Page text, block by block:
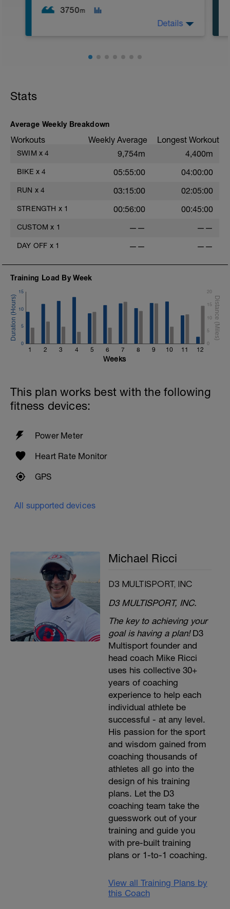
3. Squat Rows
3. 1 leg squat (Bulgarian Lunge)
v=alXZxMg9HwI
2. https://www.youtube.com/watch?
v=pWlXtEdtleE
3750m
Details
Stats
Average Weekly Breakdown
Workouts Weekly Average Longest Workout
SWIM x 4 9,754m 4,400m
BIKE x 4 05:55:00 04:00:00
RUN x 4 03:15:00 02:05:00
STRENGTH x 1 00:56:00 00:45:00
CUSTOM x 1 —— ——
DAY OFF x 1 —— ——
Training Load By Week
1 2 3 4 5 6 7 8 9 10 11 12
0
5
10
15
0
5
10
15
20
Weeks
This plan works best with the following
fitness devices:
Power Meter
Heart Rate Monitor
GPS
All supported devices
Michael Ricci
D3 MULTISPORT, INC
D3 MULTISPORT, INC.
The key to achieving your
goal is having a plan!D3
Multisport founder and
head coach Mike Ricci
uses his collective 30+
years of coaching
experience to help each
individual athlete be
successful - at any level.
His passion for the sport
and wisdom gained from
coaching thousands of
athletes all go into the
design of his training
plans. Let the D3
coaching team take the
guesswork out of your
training and guide you
with pre-built training
plans or 1-to-1 coaching.
View all Training Plans by
this Coach